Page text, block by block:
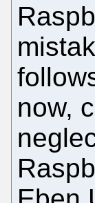
now,